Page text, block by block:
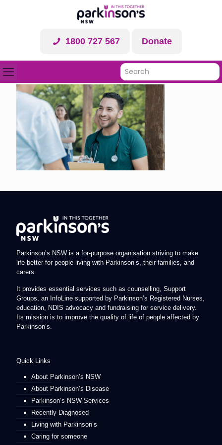
1800 727 567 Donate
Parkinson’s NSW is a for-purpose organisation striving to make
life better for people living with Parkinson’s, their families, and
carers.
It provides essential services such as counselling, Support
Groups, an InfoLine supported by Parkinson’s Registered Nurses,
education, NDIS advocacy and fundraising for service delivery.
Its mission is to improve the quality of life of people affected by
Parkinson’s.
Quick Links
About Parkinson’s NSW
About Parkinson’s Disease
Parkinson’s NSW Services
Recently Diagnosed
Living with Parkinson’s
Caring for someone